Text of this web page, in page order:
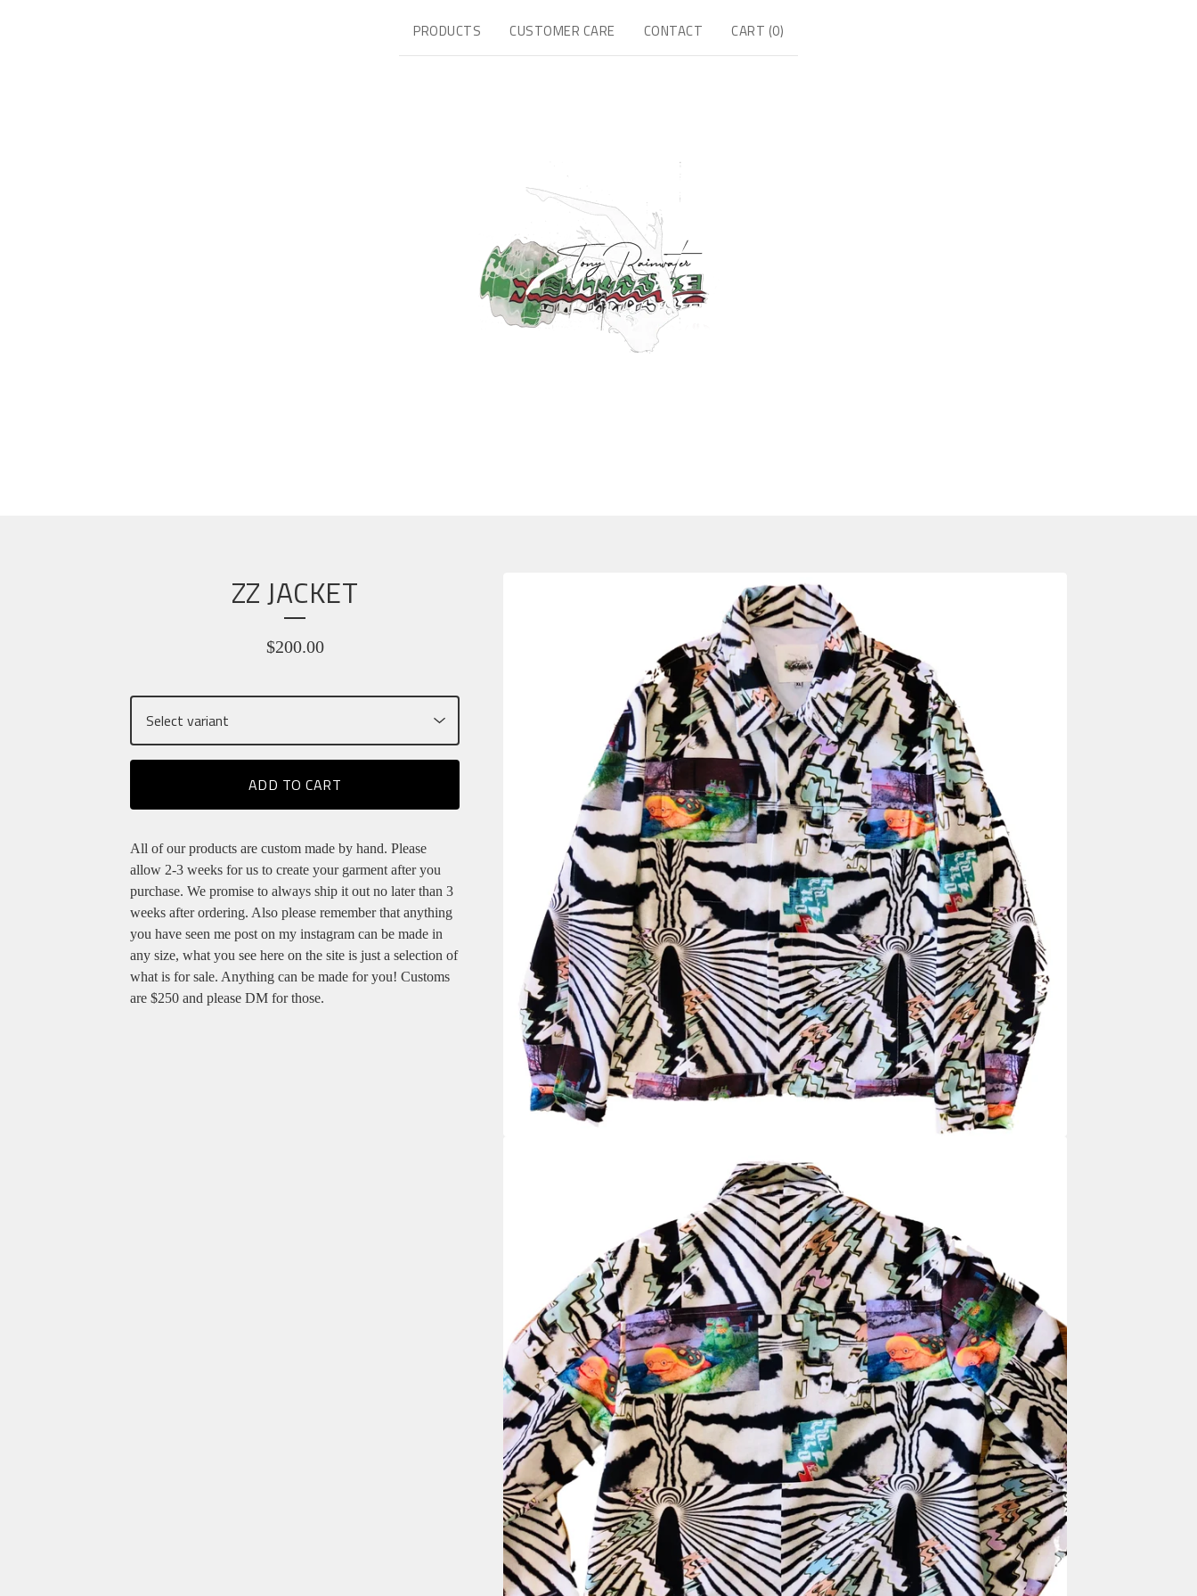
PRODUCTS CUSTOMER CARE CONTACT CART (0)
ZZ JACKET
$200.00
ADD TO CART
All of our products are custom made by hand. Please
allow 2-3 weeks for us to create your garment after you
purchase. We promise to always ship it out no later than 3
weeks after ordering. Also please remember that anything
you have seen me post on my instagram can be made in
any size, what you see here on the site is just a selection of
what is for sale. Anything can be made for you! Customs
are $250 and please DM for those.